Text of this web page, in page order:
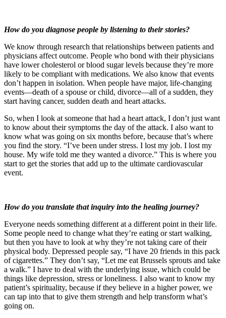
How do you diagnose people by listening to their stories?
We know through research that relationships between patients and
physicians affect outcome. People who bond with their physicians
have lower cholesterol or blood sugar levels because they’re more
likely to be compliant with medications. We also know that events
don’t happen in isolation. When people have major, life-changing
events—death of a spouse or child, divorce—all of a sudden, they
start having cancer, sudden death and heart attacks.
So, when I look at someone that had a heart attack, I don’t just want
to know about their symptoms the day of the attack. I also want to
know what was going on six months before, because that’s where
you find the story. “I’ve been under stress. I lost my job. I lost my
house. My wife told me they wanted a divorce.” This is where you
start to get the stories that add up to the ultimate cardiovascular
event.
How do you translate that inquiry into the healing journey?
Everyone needs something different at a different point in their life.
Some people need to change what they’re eating or start walking,
but then you have to look at why they’re not taking care of their
physical body. Depressed people say, “I have 20 friends in this pack
of cigarettes.” They don’t say, “Let me eat Brussels sprouts and take
a walk.” I have to deal with the underlying issue, which could be
things like depression, stress or loneliness. I also want to know my
patient’s spirituality, because if they believe in a higher power, we
can tap into that to give them strength and help transform what’s
going on.